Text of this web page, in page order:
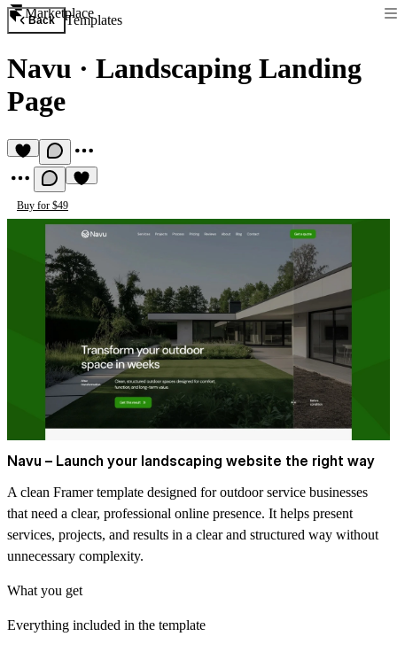
Marketplace
Back Templates
Navu · Landscaping Landing
Page
Buy for $49
Navu – Launch your landscaping website the right way
A clean Framer template designed for outdoor service businesses
that need a clear, professional online presence. It helps present
services, projects, and results in a clear and structured way without
unnecessary complexity.
What you get
Everything included in the template